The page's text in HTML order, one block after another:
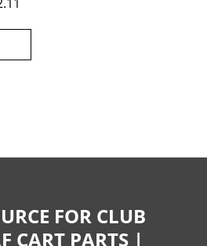
FOR CLUB
CART PARTS |